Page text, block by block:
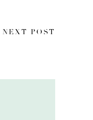
NEXT POST